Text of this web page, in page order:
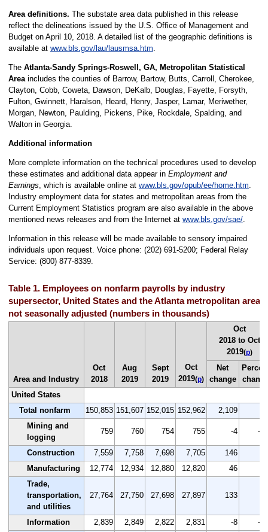
Area definitions. The substate area data published in this release
reflect the delineations issued by the U.S. Office of Management and
Budget on April 10, 2018. A detailed list of the geographic definitions is
available at www.bls.gov/lau/lausmsa.htm
The Atlanta-Sandy Springs-Roswell, GA, Metropolitan Statistical
Areaincludes the counties of Barrow, Bartow, Butts, Carroll, Cherokee,
Clayton, Cobb, Coweta, Dawson, DeKalb, Douglas, Fayette, Forsyth,
Fulton, Gwinnett, Haralson, Heard, Henry, Jasper, Lamar, Meriwether,
Morgan, Newton, Paulding, Pickens, Pike, Rockdale, Spalding, and
Walton in Georgia.
Additional information
More complete information on the technical procedures used to develop
these estimates and additional data appear in Employment and
Earnings , which is available online at www.bls.gov/opub/ee/home.htm
Industry employment data for states and metropolitan areas from the
Current Employment Statistics program are also available in the above
mentioned news releases and from the Internet at www.bls.gov/sae/.
Information in this release will be made available to sensory impaired
individuals upon request. Voice phone: (202) 691-5200; Federal Relay
Service: (800) 877-8339.
Table 1. Employees on nonfarm payrolls by industry
supersector, United States and the Atlanta metropolitan area,
not seasonally adjusted (numbers in thousands)
Area and Industry
Oct
2018
Aug
2019
Sept
2019
Oct
2019(p)
Oct
2018 to Oct
2019(p)
Net
change
United States
Total nonfarm
150,853 151,607 152,015 152,962 2,109
Mining and
logging
759 760 754 755 -4 -
Construction 7,559 7,758 7,698 7,705 146
Manufacturing
12,774 12,934 12,880 12,820 46
Trade,
transportation,
and utilities
27,764 27,750 27,698 27,897 133
Information 2,839 2,849 2,822 2,831 -8
-